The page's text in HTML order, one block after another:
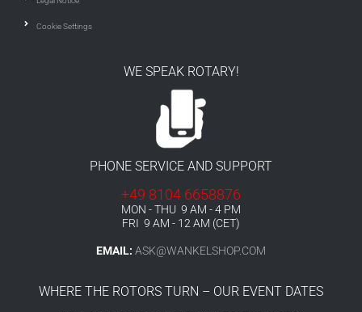
Cookie Settings
WE SPEAK ROTARY!
PHONE SERVICE AND SUPPORT
+49 8104 6658876
MON - THU 9 AM - 4 PM
FRI 9 AM - 12 AM (CET)
EMAIL: ASK@WANKELSHOP.COM
WHERE THE ROTORS TURN – OUR EVENT DATES